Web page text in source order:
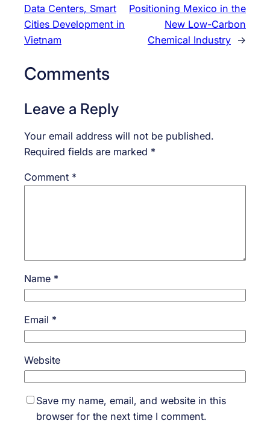
Data Centers, Smart
Cities Development in
Vietnam
Positioning Mexico in the
New Low-Carbon
Chemical Industry →
Comments
Leave a Reply
Your email address will not be published.
Required fields are marked *
Comment *
Name *
Email *
Website
Save my name, email, and website in this
browser for the next time I comment.